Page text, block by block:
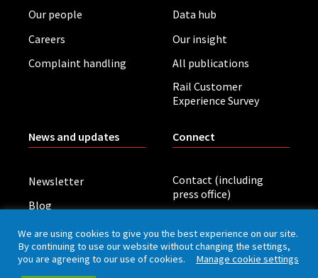
Our people
Careers
Complaint handling
Data hub
Our insight
All publications
Rail Customer
Experience Survey
News and updates
Newsletter
Blog
Board meetings
Connect
Contact (including
press office)
Privacy policy
We are using cookies to give you the best experience on our site.
By continuing to use our website without changing the settings,
you are agreeing to our use of cookies. Manage cookie settings